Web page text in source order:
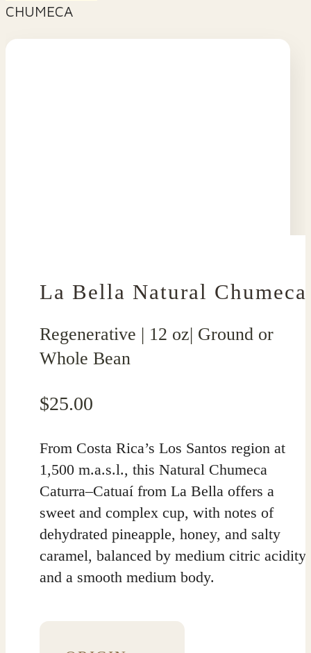
CHUMECA
La Bella Natural Chumeca
Regenerative | 12 oz| Ground or
Whole Bean
$25.00
From Costa Rica’s Los Santos region at
1,500 m.a.s.l., this Natural Chumeca
Caturra–Catuaí from La Bella offers a
sweet and complex cup, with notes of
dehydrated pineapple, honey, and salty
caramel, balanced by medium citric acidity
and a smooth medium body.